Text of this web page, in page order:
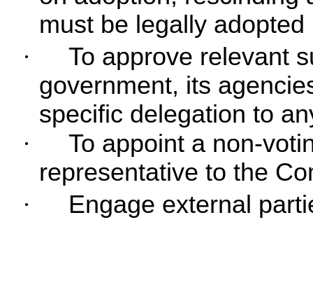
must be legally
·
To approve relevant
government, its
specific delegation to
·
To appoint a non-
representative to the
·
Engage external